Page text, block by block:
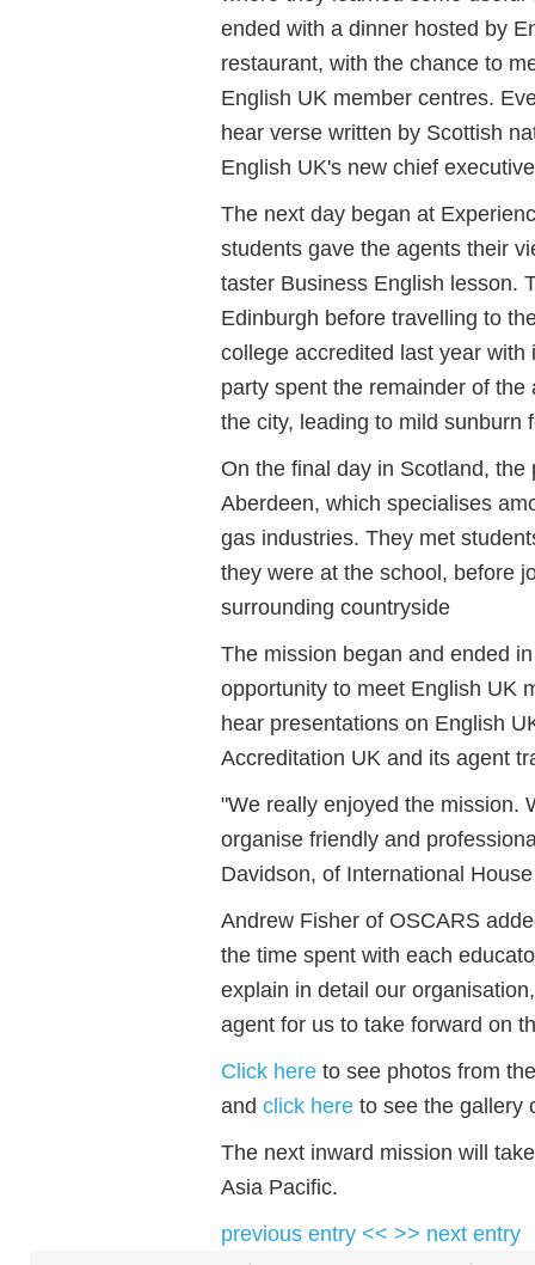
ended with a dinner hosted by
restaurant, with the chance to
English UK member centres.
hear verse written by Scottish
English UK's new chief
The next day began at
students gave the agents their
taster Business English lesson.
Edinburgh before travelling to
college accredited last year
party spent the remainder of
the city, leading to mild sunburn
On the final day in Scotland,
Aberdeen, which specialises
gas industries. They met
they were at the school, before
surrounding countryside
The mission began and ended
opportunity to meet English UK
hear presentations on English
Accreditation UK and its agent
"We really enjoyed the mission.
organise friendly and
Davidson, of International
Andrew Fisher of OSCARS
the time spent with each
explain in detail our
agent for us to take forward on
Click here to see photos from
and click here to see the gallery
The next inward mission will
Asia Pacific.
previous entry << >> next entry